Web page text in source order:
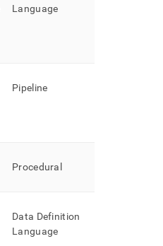
Language
Pipeline
Procedural
Data Definition
Language